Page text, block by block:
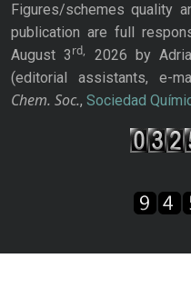
Figures/schemes quality
publication are full
August 3rd,
2026 by
(editorial assistants, e-
Chem. Soc., Sociedad